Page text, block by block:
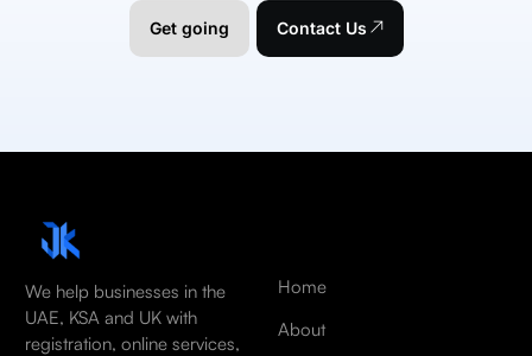
Get going Contact Us
We help businesses in the
UAE, KSA and UK with
registration, online services,
Home
About